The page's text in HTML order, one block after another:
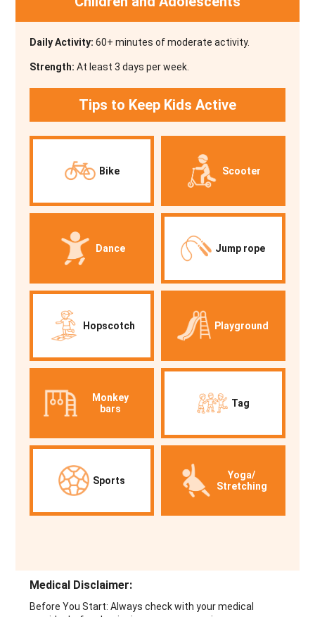
Daily Activity: 60+ minutes of moderate activity.
Strength: At least 3 days per week.
Tips to Keep Kids Active
Bike Scooter
Dance Jump rope
Hopscotch Playground
Monkey
bars
Tag
Sports
Yoga/
Stretching
Medical Disclaimer:
Before You Start: Always check with your medical